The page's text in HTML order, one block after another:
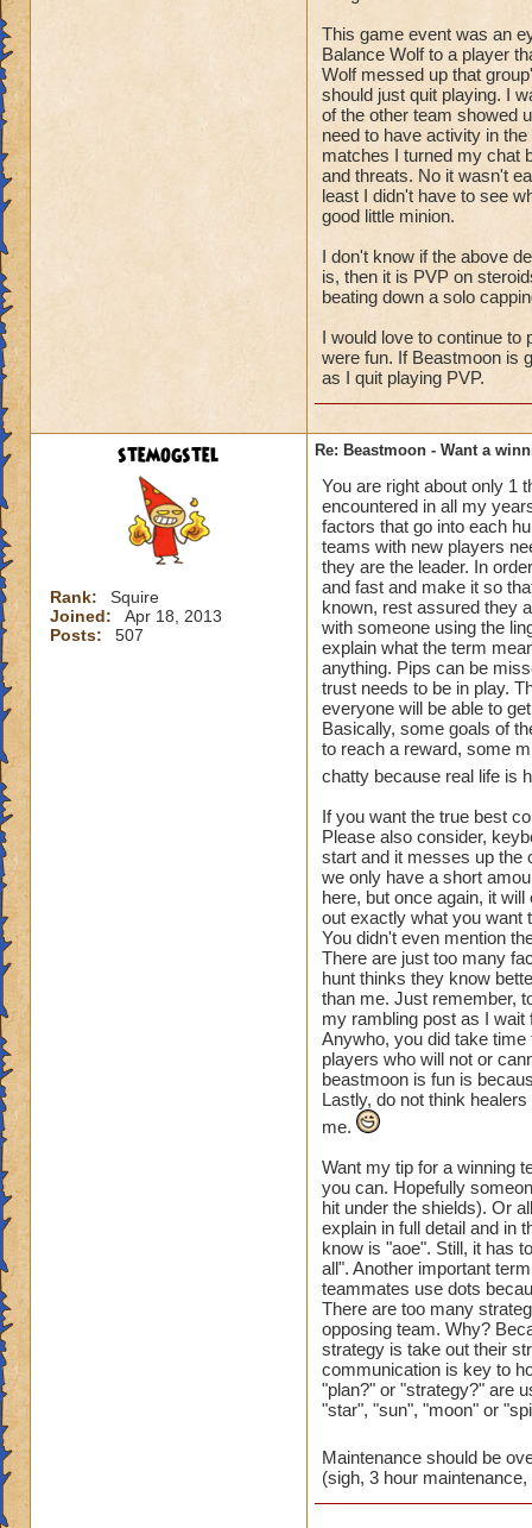
If you get a ratio
of obtaining those
If you get a
- To sum up , if
counter
can be the reason
- As a very
Where points are
house
costs then how
and are forced
into performing
This is usually
for the other team
team to avoid
Choking can go in
instead
of capturing rings
where you want
Choking is all
Avoiding captures
- "Ambush 'Spot
An ambush is
enemy player to
- "Ring it" -
team from
Listen to the
that are alone
- "Bait" - When a
and lure the
enemy player into
lead has
specified, Ex.
- An example
healer
at a location
like the pig
fight or any fight
have
played with over
I hope this helps
This game event was an
Balance Wolf to a player
Wolf messed up that
should just quit playing. I
of the other team showed
need to have activity in
matches I turned my chat
and threats. No it wasn't
least I didn't have to see
good little minion.
I don't know if the above
is, then it is PVP on
beating down a solo
I would love to continue to
were fun. If Beastmoon is
as I quit playing PVP.
stemogstel
Rank:
Squire
Joined:
Apr 18, 2013
Posts:
507
Re: Beastmoon - Want a
You are right about only 1
encountered in all my
factors that go into each
teams with new players
they are the leader. In
and fast and make it so
known, rest assured they
with someone using the
explain what the term
anything. Pips can be
trust needs to be in play.
everyone will be able to
Basically, some goals of
to reach a reward, some
chatty because real life is
If you want the true best
Please also consider,
start and it messes up the
we only have a short
here, but once again, it
out exactly what you want
You didn't even mention
There are just too many
hunt thinks they know
than me. Just remember,
my rambling post as I wait
Anywho, you did take
players who will not or
beastmoon is fun is
Lastly, do not think
me.
Want my tip for a winning
you can. Hopefully
hit under the shields). Or
explain in full detail and in
know is "aoe". Still, it has
all". Another important
teammates use dots
There are too many
opposing team. Why?
strategy is take out their
communication is key to
"plan?" or "strategy?" are
"star", "sun", "moon" or
Maintenance should be
(sigh, 3 hour